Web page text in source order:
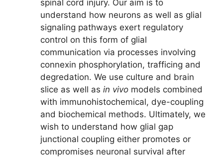
spinal cord injury. Our aim is to
understand how neurons as well as glial
signaling pathways exert regulatory
control on this form of glial
communication via processes involving
connexin phosphorylation, trafficing and
degredation. We use culture and brain
slice as well as in vivo models combined
with immunohistochemical, dye-coupling
and biochemical methods. Ultimately, we
wish to understand how glial gap
junctional coupling either promotes or
compromises neuronal survival after